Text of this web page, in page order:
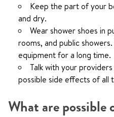
Keep the part of your
and dry.
Wear shower shoes in
rooms, and public
equipment for a long time.
Talk with your
possible side effects of all
What are